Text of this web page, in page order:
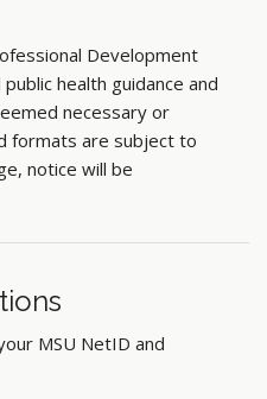
Development
health guidance and
necessary or
formats are subject to
notice will be
MSU NetID and